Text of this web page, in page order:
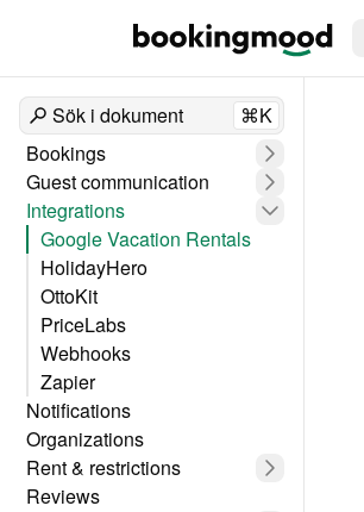
Sök i dokument
⌘K
Bookings
Guest communication
Integrations
Google Vacation Rentals
HolidayHero
OttoKit
PriceLabs
Webhooks
Zapier
Notifications
Organizations
Rent & restrictions
Reviews